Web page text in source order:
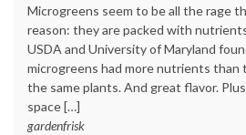
Microgreens seem to be all the rage
reason: they are packed with
USDA and University of Maryland
microgreens had more nutrients than
the same plants. And great flavor.
space […]
gardenfrisk